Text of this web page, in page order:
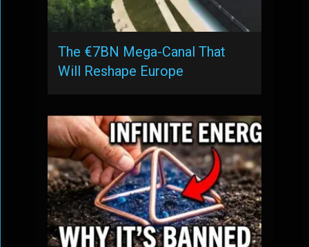
The €7BN Mega-Canal That
Will Reshape Europe